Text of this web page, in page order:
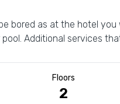
bored as at the hotel
Additional services
Floors
2